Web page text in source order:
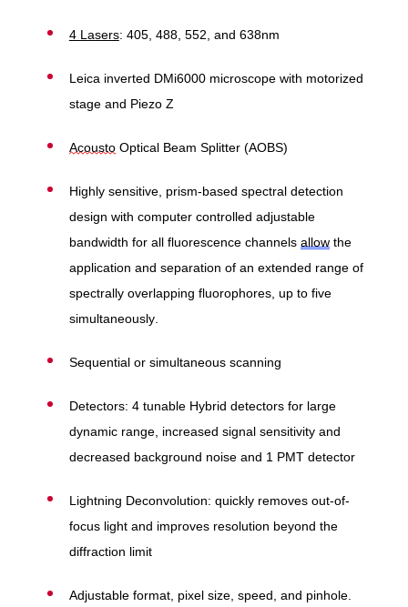
4 Lasers: 405, 488, 552, and 638nm
Leica inverted DMi6000 microscope with motorized
stage and Piezo Z
AcoustoOptical Beam Splitter (AOBS)
Highly sensitive, prism-based spectral detection
design with computer controlled adjustable
bandwidth for all fluorescence channels allowthe
application and separation of an extended range of
spectrally overlapping fluorophores, up to five
simultaneously.
Sequential or simultaneous scanning
Detectors: 4 tunable Hybrid detectors for large
dynamic range, increased signal sensitivity and
decreased background noise and 1 PMT detector
Lightning Deconvolution: quickly removes out-of-
focus light and improves resolution beyond the
diffraction limit
Adjustable format, pixel size, speed, and pinhole.